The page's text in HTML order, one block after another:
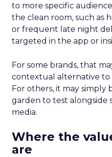
to more specific
the clean room, such as
or frequent late night
targeted in the app or
For some brands, that
contextual alternative to
For others, it may simply
garden to test alongside
media.
Where the
are